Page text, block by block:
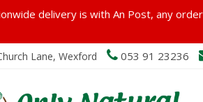
Lane, Wexford 053 91 23236
delivery is with An Post, any